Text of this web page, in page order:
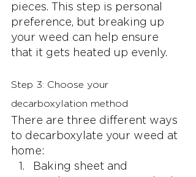
pieces. This step is personal
preference, but breaking up
your weed can help ensure
that it gets heated up evenly.
Step 3: Choose your
decarboxylation method
There are three different ways
to decarboxylate your weed at
home:
Baking sheet and